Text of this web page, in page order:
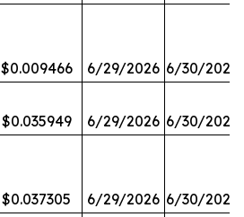
$0.009466 6/29/2026 6/30/2026
$0.035949 6/29/2026 6/30/2026
$0.037305 6/29/2026 6/30/2026